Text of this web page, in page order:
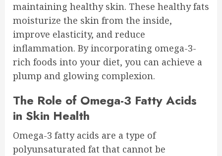
maintaining healthy skin. These healthy fats
moisturize the skin from the inside,
improve elasticity, and reduce
inflammation. By incorporating omega-3-
rich foods into your diet, you can achieve a
plump and glowing complexion.
The Role of Omega-3 Fatty Acids
in Skin Health
Omega-3 fatty acids are a type of
polyunsaturated fat that cannot be